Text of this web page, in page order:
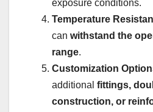
exposure conditions.
Temperature
can withstand the
range.
Customization
additional fittings,
construction, or